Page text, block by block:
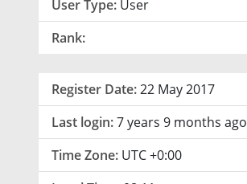
User Type: User
Rank:
Register Date:22 May 2017
Last login:7 years 9 months ago
Time Zone: UTC +0:00